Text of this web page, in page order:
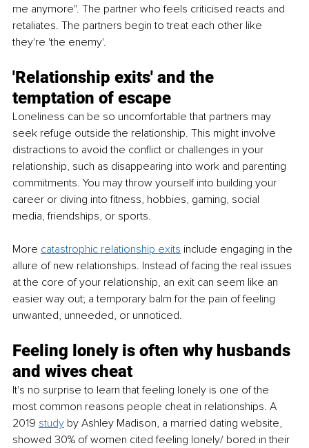
me anymore". The partner who feels criticised reacts and
retaliates. The partners begin to treat each other like
they're 'the enemy'.
'Relationship exits' and the
temptation of escape
Loneliness can be so uncomfortable that partners may
seek refuge outside the relationship. This might involve
distractions to avoid the conflict or challenges in your
relationship, such as disappearing into work and parenting
commitments. You may throw yourself into building your
career or diving into fitness, hobbies, gaming, social
media, friendships, or sports.
More catastrophic relationship exits include engaging in the
allure of new relationships. Instead of facing the real issues
at the core of your relationship, an exit can seem like an
easier way out; a temporary balm for the pain of feeling
unwanted, unneeded, or unnoticed.
Feeling lonely is often why husbands
and wives cheat
It's no surprise to learn that feeling lonely is one of the
most common reasons people cheat in relationships. A
2019 study by Ashley Madison, a married dating website,
showed 30% of women cited feeling lonely/ bored in their